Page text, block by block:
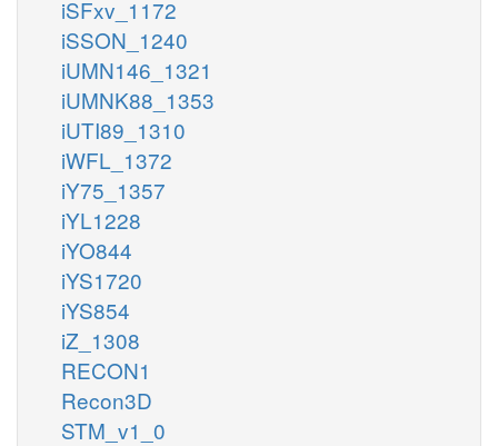
iSFxv_1172
iSSON_1240
iUMN146_1321
iUMNK88_1353
iUTI89_1310
iWFL_1372
iY75_1357
iYL1228
iYO844
iYS1720
iYS854
iZ_1308
RECON1
Recon3D
STM_v1_0